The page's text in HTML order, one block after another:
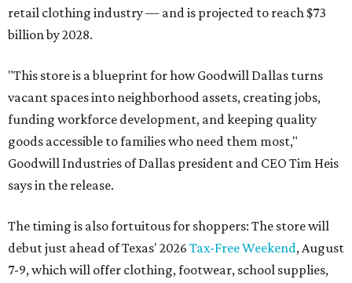
retail clothing industry — and is projected to reach $73
billion by 2028.
"This store is a blueprint for how Goodwill Dallas turns
vacant spaces into neighborhood assets, creating jobs,
funding workforce development, and keeping quality
goods accessible to families who need them most,"
Goodwill Industries of Dallas president and CEO Tim Heis
says in the release.
The timing is also fortuitous for shoppers: The store will
debut just ahead of Texas' 2026 Tax-Free Weekend, August
7-9, which will offer clothing, footwear, school supplies,